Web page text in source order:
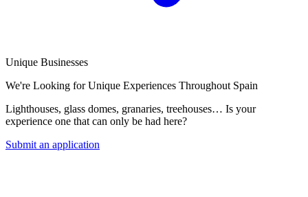
Unique Businesses
We're Looking for Unique Experiences Throughout Spain
Lighthouses, glass domes, granaries, treehouses… Is your
experience one that can only be had here?
Submit an application